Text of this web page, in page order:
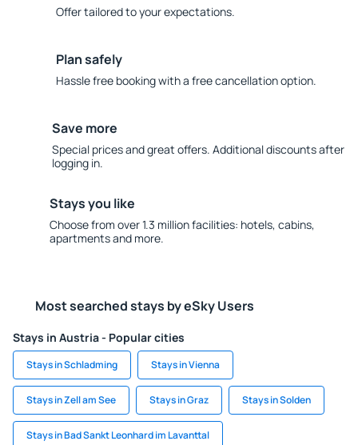
Offer tailored to your expectations.
Plan safely
Hassle free booking with a free cancellation option.
Save more
Special prices and great offers. Additional discounts after
logging in.
Stays you like
Choose from over 1.3 million facilities: hotels, cabins,
apartments and more.
Most searched stays by eSky Users
Stays in Austria - Popular cities
Stays in Schladming Stays in Vienna
Stays in Zell am See Stays in Graz Stays in Solden
Stays in Bad Sankt Leonhard im Lavanttal